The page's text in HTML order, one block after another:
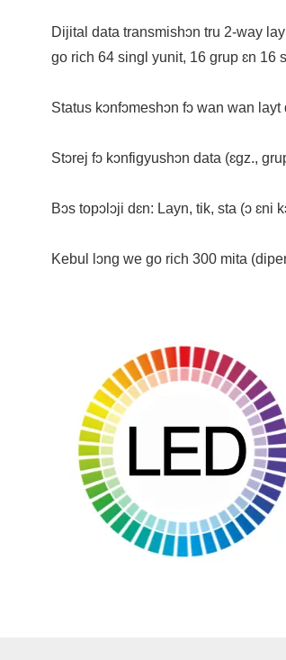
Dijital data transmishɔn tru 2-way
go rich 64 singl yunit, 16 grup ɛn 16
Status kɔnfɔmeshɔn fɔ wan wan layt
Stɔrej fɔ kɔnfigyushɔn data (ɛgz.,
Bɔs topɔlɔji dɛn: Layn, tik, sta (ɔ ɛni
Kebul lɔng we go rich 300 mita